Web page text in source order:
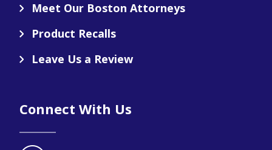
Meet Our Boston Attorneys
Product Recalls
Leave Us a Review
Connect With Us